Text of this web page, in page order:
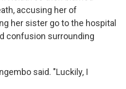
accusing her of
her sister go to the hospital
confusion surrounding
said. "Luckily, I